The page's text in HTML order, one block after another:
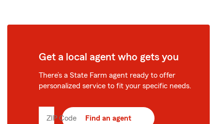
Get a local agent who gets you
There’s a State Farm agent ready to offer
personalized service to fit your specific needs.
ZIP Code Enter
Find an agent